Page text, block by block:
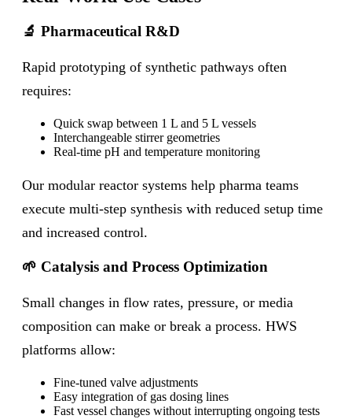
🔬 Pharmaceutical R&D
Rapid prototyping of synthetic pathways often
requires:
Quick swap between 1 L and 5 L vessels
Interchangeable stirrer geometries
Real-time pH and temperature monitoring
Our modular reactor systems help pharma teams
execute multi-step synthesis with reduced setup time
and increased control.
🌱 Catalysis and Process Optimization
Small changes in flow rates, pressure, or media
composition can make or break a process. HWS
platforms allow:
Fine-tuned valve adjustments
Easy integration of gas dosing lines
Fast vessel changes without interrupting ongoing tests